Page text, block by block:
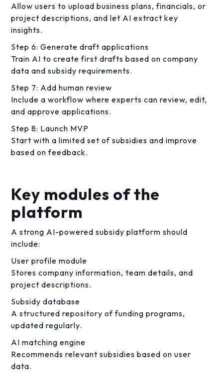
Allow users to upload business plans, financials, or
project descriptions, and let AI extract key
insights.
Step 6: Generate draft applications
Train AI to create first drafts based on company
data and subsidy requirements.
Step 7: Add human review
Include a workflow where experts can review, edit,
and approve applications.
Step 8: Launch MVP
Start with a limited set of subsidies and improve
based on feedback.
Key modules of the
platform
A strong AI-powered subsidy platform should
include:
User profile module
Stores company information, team details, and
project descriptions.
Subsidy database
A structured repository of funding programs,
updated regularly.
AI matching engine
Recommends relevant subsidies based on user
data.